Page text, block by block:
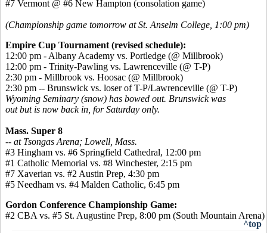
#7 Vermont @ #6 New Hampton (consolation game)
(Championship game tomorrow at St. Anselm College, 1:00 pm)
Empire Cup Tournament (revised schedule):
12:00 pm - Albany Academy vs. Portledge (@ Millbrook)
12:00 pm - Trinity-Pawling vs. Lawrenceville (@ T-P)
2:30 pm - Millbrook vs. Hoosac (@ Millbrook)
2:30 pm -- Brunswick vs. loser of T-P/Lawrenceville (@ T-P)
Wyoming Seminary (snow) has bowed out. Brunswick was
out but is now back in, for Saturday only.
Mass. Super 8
-- at Tsongas Arena; Lowell, Mass.
#3 Hingham vs. #6 Springfield Cathedral, 12:00 pm
#1 Catholic Memorial vs. #8 Winchester, 2:15 pm
#7 Xaverian vs. #2 Austin Prep, 4:30 pm
#5 Needham vs. #4 Malden Catholic, 6:45 pm
Gordon Conference Championship Game:
#2 CBA vs. #5 St. Augustine Prep, 8:00 pm (South Mountain Arena)
^top